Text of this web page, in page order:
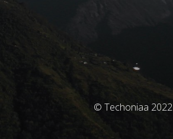
© Techoniaa 2022